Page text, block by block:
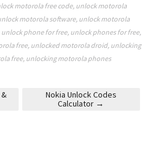
motorola free code, unlock motorola
motorola software, unlock motorola
unlock phone for free, unlock phones for free,
free, unlocked motorola droid, unlocking
free, unlocking motorola phones
Nokia Unlock Codes
Calculator →